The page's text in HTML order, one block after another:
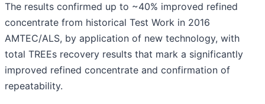
The results confirmed up to ~40% improved refined
concentrate from historical Test Work in 2016
AMTEC/ALS, by application of new technology, with
total TREEs recovery results that mark a significantly
improved refined concentrate and confirmation of
repeatability.